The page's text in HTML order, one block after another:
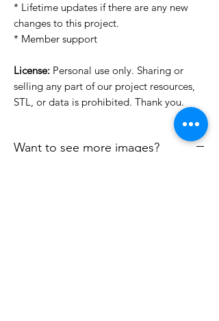
* Lifetime updates if there are any new
changes to this project.
* Member support
License: Personal use only. Sharing or
selling any part of our project resources,
STL, or data is prohibited. Thank you.
Want to see more images?